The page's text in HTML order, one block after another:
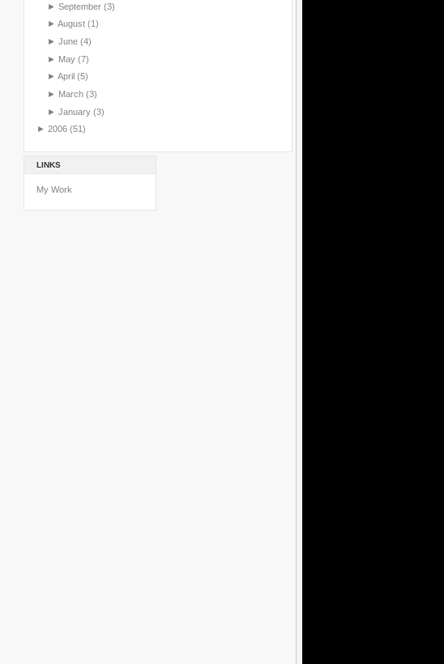
► September (3)
► August (1)
► June (4)
► May (7)
► April (5)
► March (3)
► January (3)
► 2006 (51)
LINKS
My Work